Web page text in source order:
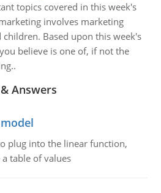
topics covered in this week's
involves marketing
Based upon this week's
believe is one of, if not the
Answers
plug into the linear function,
table of values